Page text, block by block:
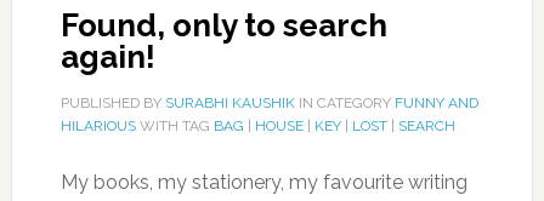
Found, only to search
again!
PUBLISHED BY SURABHI KAUSHIKIN CATEGORY FUNNY AND
HILARIOUSWITH TAG BAG HOUSE| KEY| LOST| SEARCH
My books, my stationery, my favourite writing